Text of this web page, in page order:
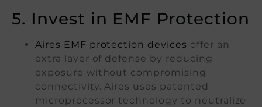
5. Invest in EMF Protection
Aires EMF protection devices offer an
extra layer of defense by reducing
exposure without compromising
connectivity. Aires uses patented
microprocessor technology to neutralize